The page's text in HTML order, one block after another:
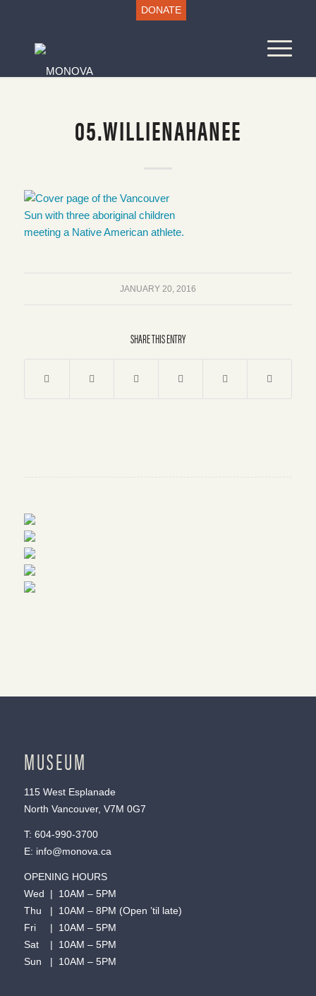
DONATE
05.WILLIENAHANEE
JANUARY 20, 2016
SHARE THIS ENTRY
MUSEUM
115 West Esplanade
North Vancouver, V7M 0G7
T: 604-990-3700
E: info@monova.ca
OPENING HOURS
Wed | 10AM – 5PM
Thu | 10AM – 8PM (Open ’til late)
Fri | 10AM – 5PM
Sat | 10AM – 5PM
Sun | 10AM – 5PM